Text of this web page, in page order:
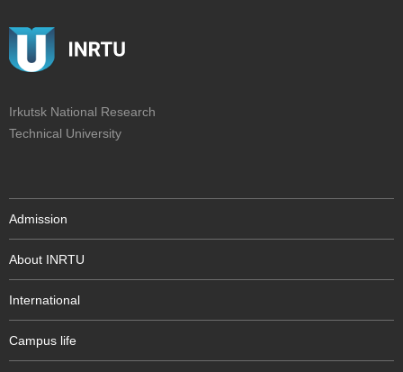
Irkutsk National Research
Technical University
Admission
About INRTU
International
Campus life